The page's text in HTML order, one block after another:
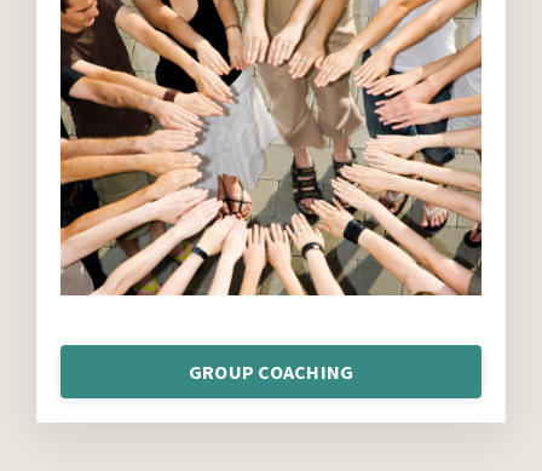
GROUP COACHING